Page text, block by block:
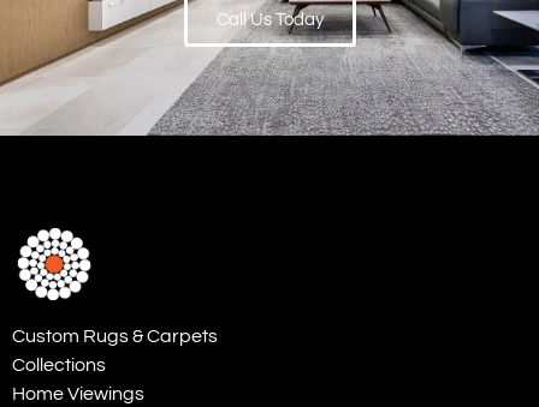
Call Us Today
Custom Rugs & Carpets
Collections
Home Viewings